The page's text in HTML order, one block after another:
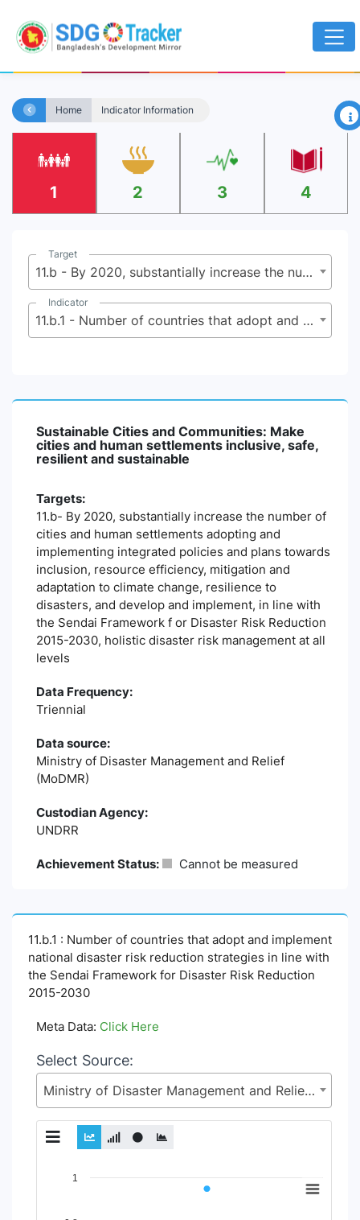
Home Indicator Information ×
1 2 3 4
Target
11.b - By 2020, substantially increase the number of cities and human settlements adopting and implementing integrated policies and plans towards inclusion, resource efficiency, mitigation and adaptation to climate change, resilience to disasters, and develop and implement, in line with the Sendai Framework f or Disaster Risk Reduction 2015-2030, holistic disaster risk management at all levels
Indicator
11.b.1 - Number of countries that adopt and implement national disaster risk reduction strategies in line with the Sendai Framework for Disaster Risk Reduction 2015-2030
Sustainable Cities and Communities: Make
cities and human settlements inclusive, safe,
resilient and sustainable
Targets:
11.b- By 2020, substantially increase the number of
cities and human settlements adopting and
implementing integrated policies and plans towards
inclusion, resource efficiency, mitigation and
adaptation to climate change, resilience to
disasters, and develop and implement, in line with
the Sendai Framework f or Disaster Risk Reduction
2015-2030, holistic disaster risk management at all
levels
Data Frequency:
Triennial
Data source:
Ministry of Disaster Management and Relief
(MoDMR)
Custodian Agency:
UNDRR
Achievement Status: Cannot be measured
11.b.1 : Number of countries that adopt and implement
national disaster risk reduction strategies in line with
the Sendai Framework for Disaster Risk Reduction
2015-2030
Meta Data: Click Here
Select Source:
Ministry of Disaster Management and Relief (MoDMR)
1